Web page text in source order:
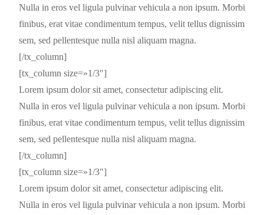
Nulla in eros vel ligula pulvinar vehicula a non ipsum. Morbi
finibus, erat vitae condimentum tempus, velit tellus dignissim
sem, sed pellentesque nulla nisl aliquam magna.
[/tx_column]
[tx_column size=»1/3″]
Lorem ipsum dolor sit amet, consectetur adipiscing elit.
Nulla in eros vel ligula pulvinar vehicula a non ipsum. Morbi
finibus, erat vitae condimentum tempus, velit tellus dignissim
sem, sed pellentesque nulla nisl aliquam magna.
[/tx_column]
[tx_column size=»1/3″]
Lorem ipsum dolor sit amet, consectetur adipiscing elit.
Nulla in eros vel ligula pulvinar vehicula a non ipsum. Morbi